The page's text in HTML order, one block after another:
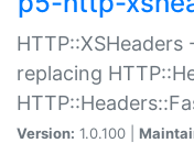
HTTP::XSHeaders
replacing
Version: 1.0.100 |